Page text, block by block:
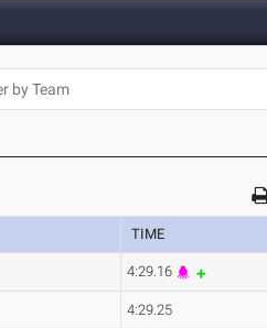
TIME
4:29.16
4:29.25